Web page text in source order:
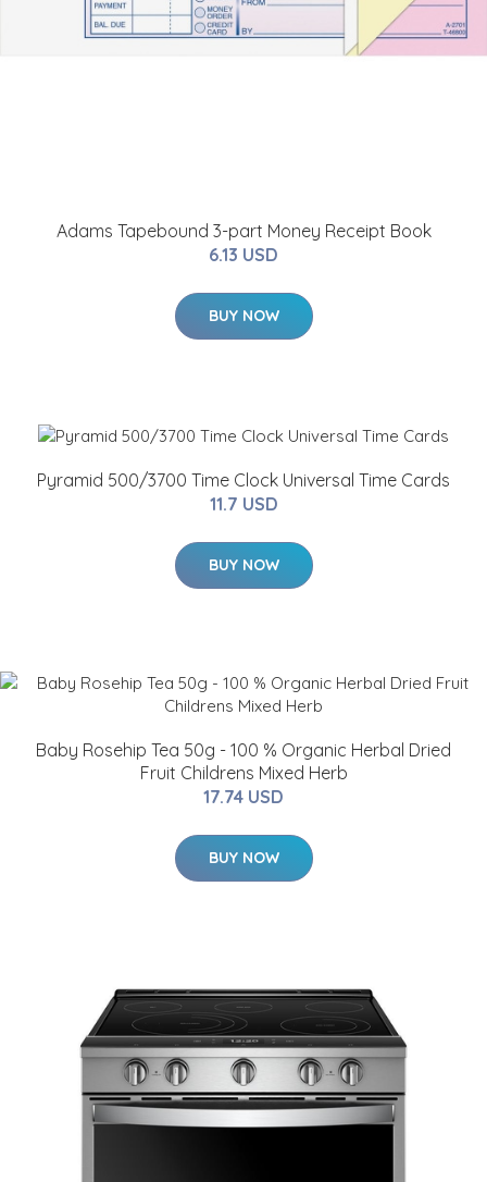
Adams Tapebound 3-part Money Receipt Book
6.13 USD
BUY NOW
Pyramid 500/3700 Time Clock Universal Time Cards
11.7 USD
BUY NOW
Baby Rosehip Tea 50g - 100 % Organic Herbal Dried
Fruit Childrens Mixed Herb
17.74 USD
BUY NOW